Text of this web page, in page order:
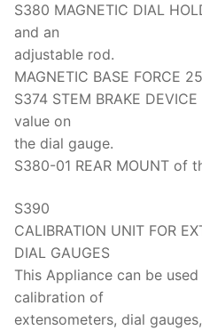
Thermal
Thermal
S380 MAGNETIC DIAL
and an
adjustable rod.
MAGNETIC BASE FORCE
S374 STEM BRAKE
value on
the dial gauge.
S380-01 REAR MOUNT of
S390
CALIBRATION UNIT FOR
DIAL GAUGES
This Appliance can be
calibration of
extensometers, dial